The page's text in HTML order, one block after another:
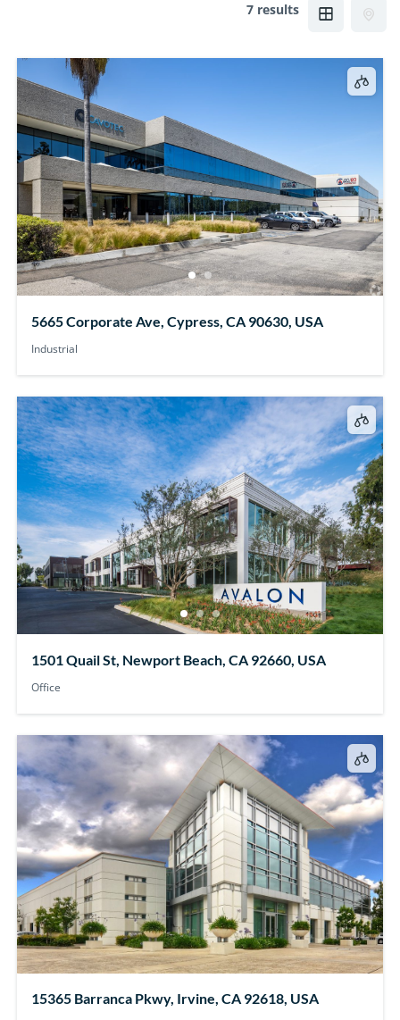
7 results
5665 Corporate Ave, Cypress, CA 90630, USA
Industrial
1501 Quail St, Newport Beach, CA 92660, USA
Office
15365 Barranca Pkwy, Irvine, CA 92618, USA